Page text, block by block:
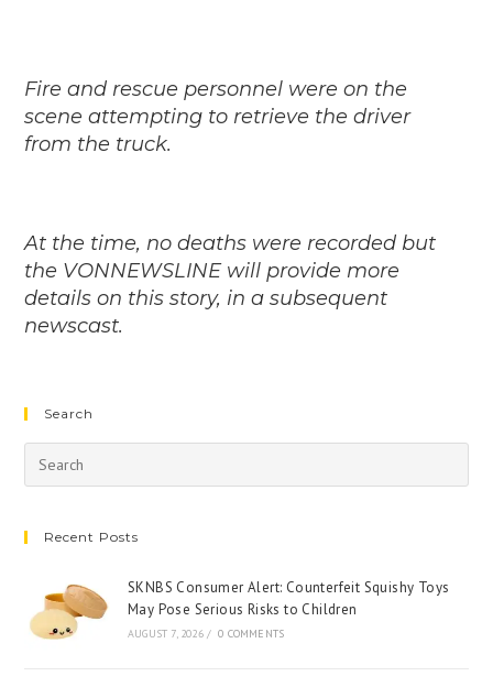
Fire and rescue personnel were on the
scene attempting to retrieve the driver
from the truck.
At the time, no deaths were recorded but
the VONNEWSLINE will provide more
details on this story, in a subsequent
newscast.
Search
Recent Posts
SKNBS Consumer Alert: Counterfeit Squishy Toys
May Pose Serious Risks to Children
AUGUST 7, 2026 / 0 COMMENTS